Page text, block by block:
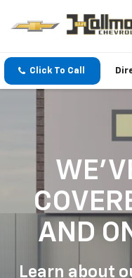
Click To Call
AND
Learn about